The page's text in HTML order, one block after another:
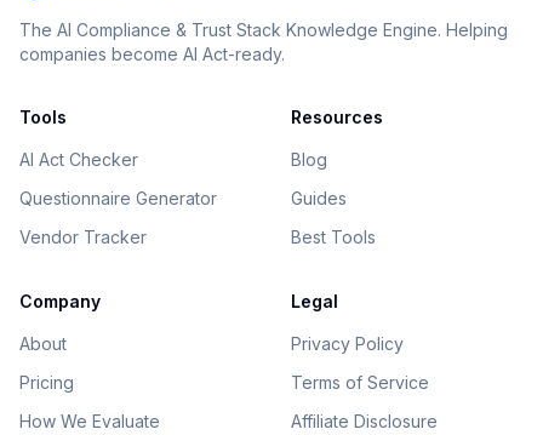
The AI Compliance & Trust Stack Knowledge Engine. Helping
companies become AI Act-ready.
Tools
AI Act Checker
Questionnaire Generator
Vendor Tracker
Resources
Blog
Guides
Best Tools
Company
About
Pricing
How We Evaluate
Legal
Privacy Policy
Terms of Service
Affiliate Disclosure